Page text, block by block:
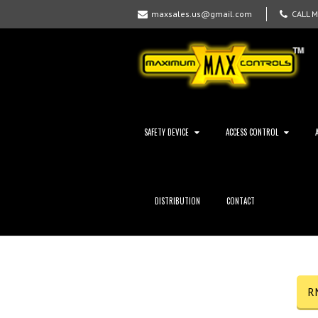
maxsales.us@gmail.com CALL
SAFETY DEVICE ACCESS CONTROL
DISTRIBUTION CONTACT